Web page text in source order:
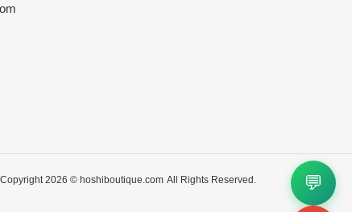
Copyright 2026 © hoshiboutique.com All Rights Reserved. 💬